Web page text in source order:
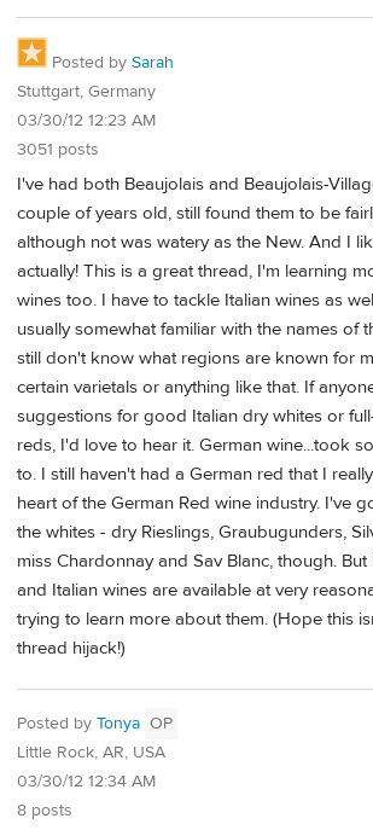
Posted by Sarah
Stuttgart, Germany
03/30/12 12:23 AM
3051 posts
I've had both Beaujolais and Beaujolais-
couple of years old, still found them to be
although not was watery as the New. And I
actually! This is a great thread, I'm learning
wines too. I have to tackle Italian wines as
usually somewhat familiar with the names of
still don't know what regions are known for
certain varietals or anything like that. If
suggestions for good Italian dry whites or
reds, I'd love to hear it. German wine...took
to. I still haven't had a German red that I
heart of the German Red wine industry. I've
the whites - dry Rieslings, Graubugunders,
miss Chardonnay and Sav Blanc, though.
and Italian wines are available at very
trying to learn more about them. (Hope this
thread hijack!)
Posted by Tonya OP
Little Rock, AR, USA
03/30/12 12:34 AM
8 posts